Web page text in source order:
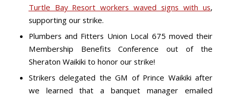
Turtle Bay Resort workers waved signs with us,
supporting our strike.
Plumbers and Fitters Union Local 675 moved their
Membership Benefits Conference out of the
Sheraton Waikiki to honor our strike!
Strikers delegated the GM of Prince Waikiki after
we learned that a banquet manager emailed